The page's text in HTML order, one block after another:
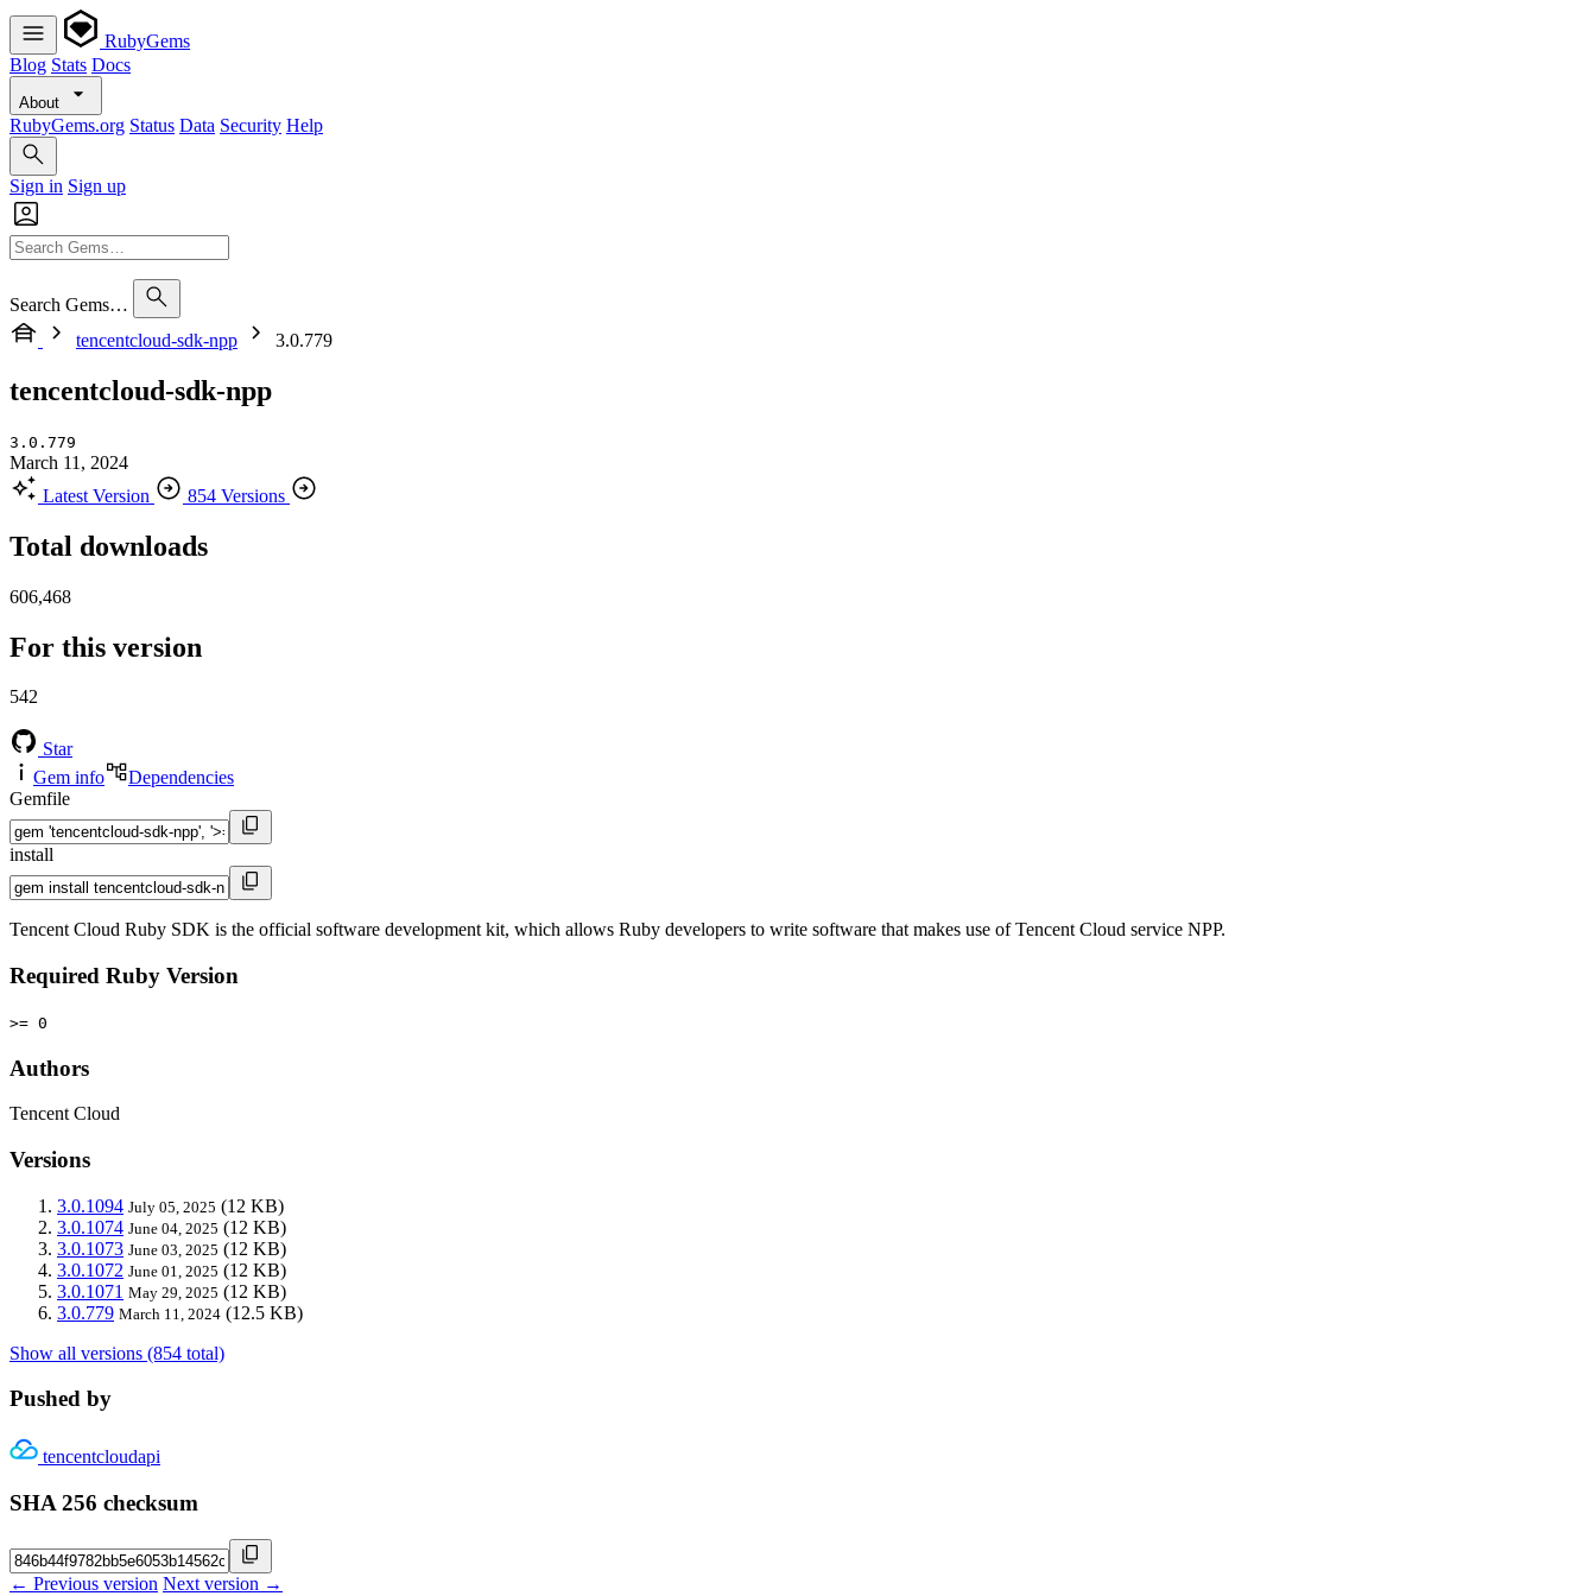
RubyGems
Blog Stats Docs
About
RubyGems.org Status Data Security Help
Sign in Sign up
Search Gems…
tencentcloud-sdk-npp
3.0.779
tencentcloud-sdk-npp
3.0.779
March 11, 2024
Latest Version
854 Versions
Total downloads
606,468
For this version
542
Star
Gem info
Dependencies
Gemfile
install
Tencent Cloud Ruby SDK is the official software development kit, which allows Ruby developers to write software that makes use of Tencent Cloud service NPP.
Required Ruby Version
>= 0
Authors
Tencent Cloud
Versions
3.0.1094 July 05, 2025 (12 KB)
3.0.1074 June 04, 2025 (12 KB)
3.0.1073 June 03, 2025 (12 KB)
3.0.1072 June 01, 2025 (12 KB)
3.0.1071 May 29, 2025 (12 KB)
3.0.779 March 11, 2024 (12.5 KB)
Show all versions (854 total)
Pushed by
tencentcloudapi
SHA 256 checksum
← Previous version Next version →